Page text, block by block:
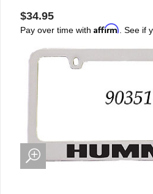
$34.95
Pay over time with Affirm . See if